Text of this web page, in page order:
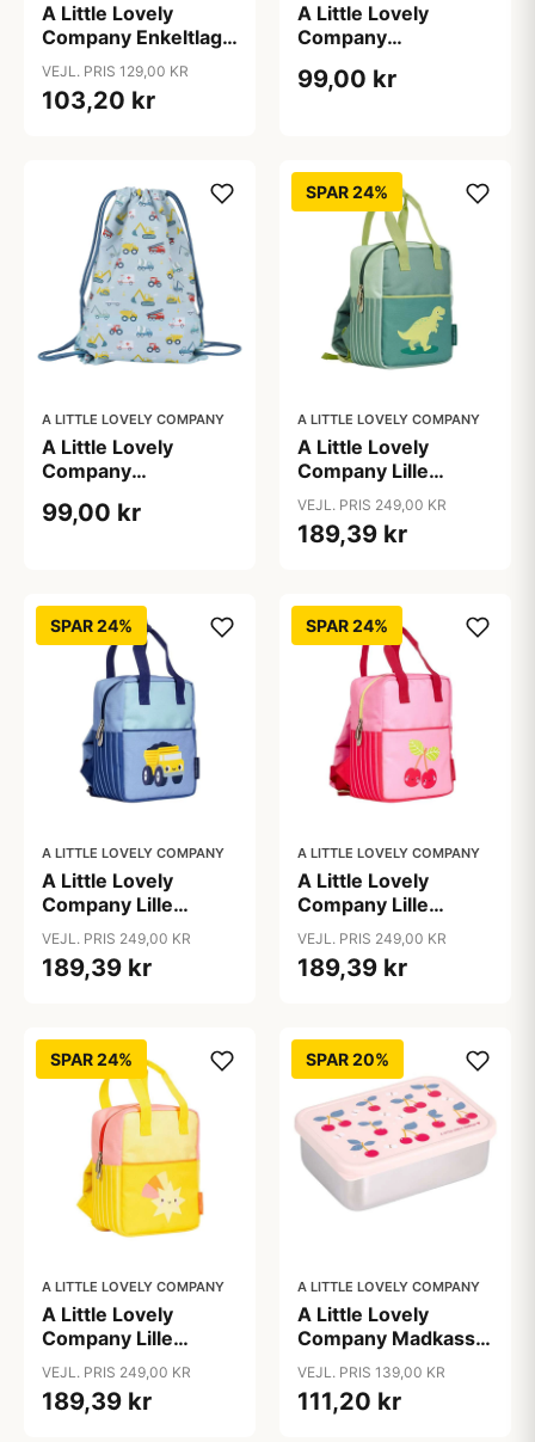
A Little Lovely
Company Enkeltlags
Ståldrikkedunk -
350ml - Shooting
Star
VEJL. PRIS 129,00 KR
103,20 kr
A Little Lovely
Company
Unicorn Dreams
99,00 kr
A LITTLE LOVELY COMPANY
A Little Lovely
Company
Vehicles
99,00 kr
SPAR 24%
A LITTLE LOVELY COMPANY
A Little Lovely
Company Lille
Firkantet Rygsæk -
Dinosaurs
VEJL. PRIS 249,00 KR
189,39 kr
SPAR 24%
A LITTLE LOVELY COMPANY
A Little Lovely
Company Lille
Firkantet Rygsæk -
Dump Truck
VEJL. PRIS 249,00 KR
189,39 kr
SPAR 24%
A LITTLE LOVELY COMPANY
A Little Lovely
Company Lille
Firkantet Rygsæk -
Happy Cherries
VEJL. PRIS 249,00 KR
189,39 kr
SPAR 24%
A LITTLE LOVELY COMPANY
A Little Lovely
Company Lille
Firkantet Rygsæk -
Shooting stars
VEJL. PRIS 249,00 KR
189,39 kr
SPAR 20%
A LITTLE LOVELY COMPANY
A Little Lovely
Company Madkasse
- 1 Rum - Rustfri Stål
m. PP Låg - Cherries
VEJL. PRIS 139,00 KR
111,20 kr